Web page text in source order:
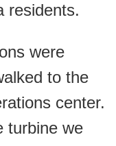
residents.
were
to the
center.
turbine we